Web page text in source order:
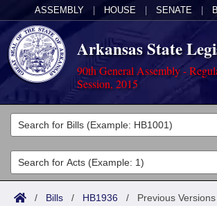
ASSEMBLY HOUSE SENATE
Arkansas State
90th General Assembly -
Session, 2015
Legislators
List All
Search
Committees
Joint
Acts
/ Bills / HB1936 / Previous Versions